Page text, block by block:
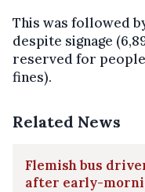
This was followed
despite signage
reserved for
fines).
Related News
Flemish bus
after early-